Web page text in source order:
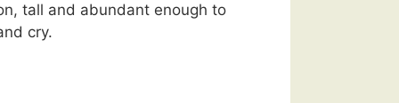
tall and abundant enough to
cry.